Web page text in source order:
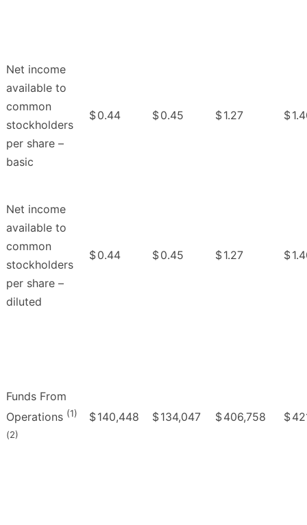
Net income
available to
common
stockholders
per share –
basic
$0.44 $0.45 $1.27 $
Net income
available to
common
stockholders
per share –
diluted
$0.44 $0.45 $1.27 $
Funds From
Operations (1)
(2)
$140,448 $134,047 $406,758 $